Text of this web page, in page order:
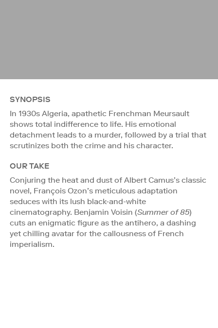
SYNOPSIS
In 1930s Algeria, apathetic Frenchman Meursault
shows total indifference to life. His emotional
detachment leads to a murder, followed by a trial that
scrutinizes both the crime and his character.
OUR TAKE
Conjuring the heat and dust of Albert Camus’s classic
novel, François Ozon’s meticulous adaptation
seduces with its lush black-and-white
cinematography. Benjamin Voisin (Summer of 85)
cuts an enigmatic figure as the antihero, a dashing
yet chilling avatar for the callousness of French
imperialism.